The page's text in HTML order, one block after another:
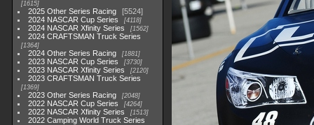
1615
2025 Other Series Racing
5524
2024 NASCAR Cup Series
4118
2024 NASCAR Xfinity Series 1562
2024 CRAFTSMAN Truck Series
1364
2024 Other Series Racing 1881
2023 NASCAR Cup Series 3730
2023 NASCAR Xfinity Series 2120
2023 CRAFTSMAN Truck Series
1369
2023 Other Series Racing 2048
2022 NASCAR Cup Series 4264
2022 NASCAR Xfinity Series 1513
2022 Camping World Truck Series